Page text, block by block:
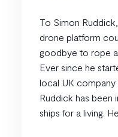
To Simon
drone platform
goodbye to rope
Ever since he
local UK company
Ruddick has been
ships for a living.